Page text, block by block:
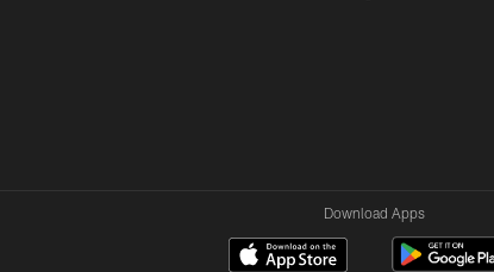
Download Apps